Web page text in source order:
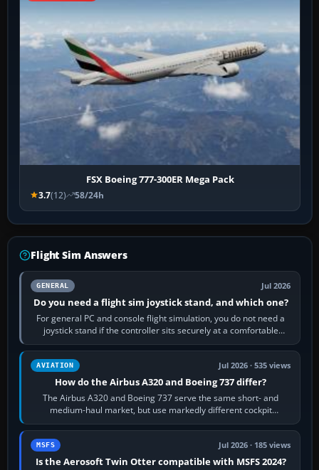
FSX Boeing 777-300ER Mega Pack
3.7(12) 58/24h
Flight Sim Answers
GENERAL Jul 2026
Do you need a flight sim joystick stand, and which one?
For general PC and console flight simulation, you do not need a
joystick stand if the controller sits securely at a comfortable
height. Buy one when…
AVIATION Jul 2026 · 535 views
How do the Airbus A320 and Boeing 737 differ?
The Airbus A320 and Boeing 737 serve the same short- and
medium-haul market, but use markedly different cockpit
philosophies. The A320 combines…
MSFS Jul 2026 · 185 views
Is the Aerosoft Twin Otter compatible with MSFS 2024?